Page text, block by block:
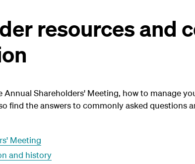
resources and
Shareholders' Meeting, how to manage
find the answers to commonly asked questions
Meeting
and history